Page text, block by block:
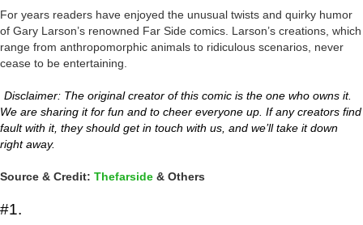
For years readers have enjoyed the unusual twists and quirky humor
of Gary Larson’s renowned Far Side comics. Larson’s creations, which
range from anthropomorphic animals to ridiculous scenarios, never
cease to be entertaining.
Disclaimer: The original creator of this comic is the one who owns it.
We are sharing it for fun and to cheer everyone up. If any creators find
fault with it, they should get in touch with us, and we’ll take it down
right away.
Source & Credit: Thefarside & Others
#1.